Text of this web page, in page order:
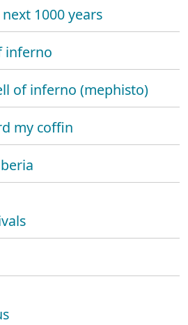
1000 years
inferno
of inferno (mephisto)
my coffin